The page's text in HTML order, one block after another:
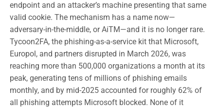
endpoint and an attacker’s machine presenting that same
valid cookie. The mechanism has a name now—
adversary-in-the-middle, or AiTM—and it is no longer rare.
Tycoon2FA, the phishing-as-a-service kit that Microsoft,
Europol, and partners disrupted in March 2026, was
reaching more than 500,000 organizations a month at its
peak, generating tens of millions of phishing emails
monthly, and by mid-2025 accounted for roughly 62% of
all phishing attempts Microsoft blocked. None of it